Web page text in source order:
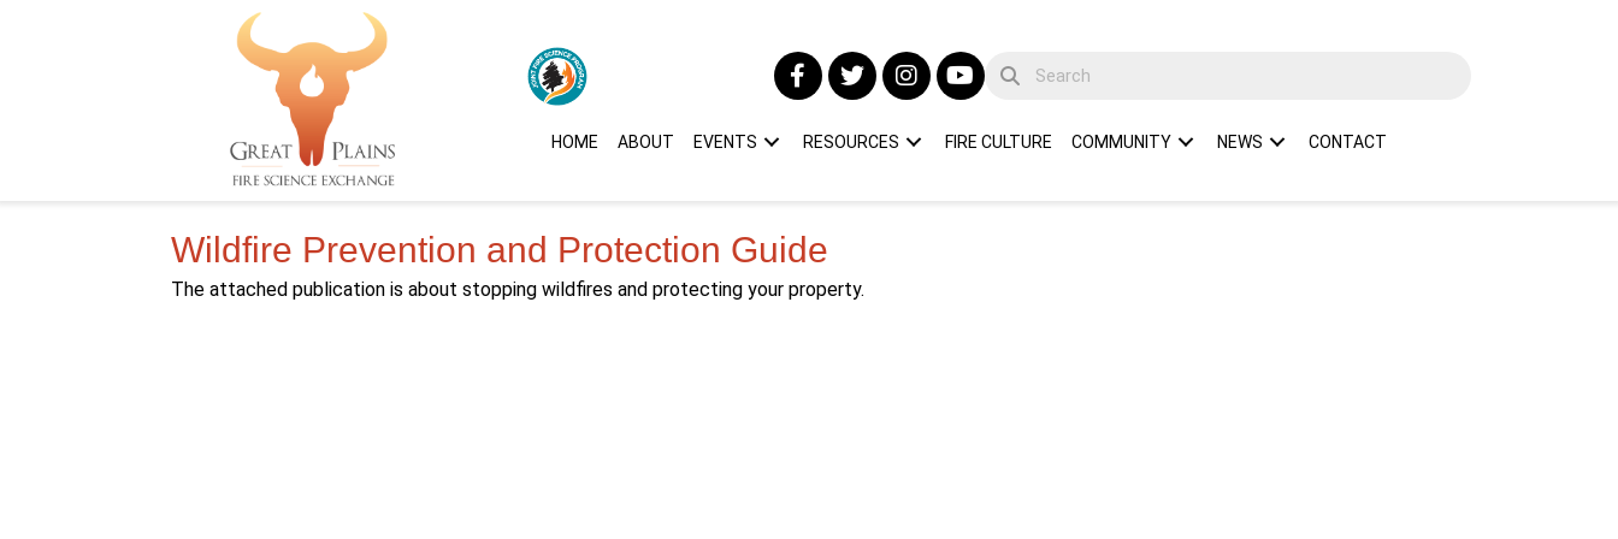
HOME ABOUT EVENTS RESOURCES FIRE CULTURE COMMUNITY NEWS CONTACT
Wildfire Prevention and Protection Guide
The attached publication is about stopping wildfires and protecting your property.